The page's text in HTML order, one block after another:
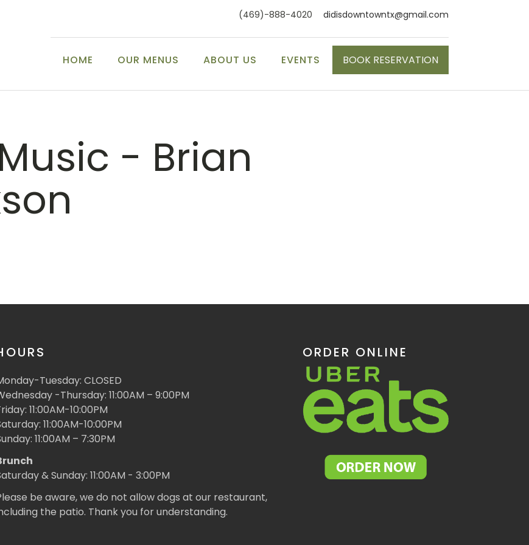
(469)-888-4020 didisdowntowntx@gmail.com
HOME OUR MENUS ABOUT US EVENTS BOOK RESERVATION
- Brian
Tuesday: CLOSED
-Thursday: 11:00AM – 9:00PM
11:00AM-10:00PM
11:00AM-10:00PM
11:00AM – 7:30PM
& Sunday: 11:00AM - 3:00PM
be aware, we do not allow dogs at our restaurant,
the patio. Thank you for understanding.
ORDER ONLINE